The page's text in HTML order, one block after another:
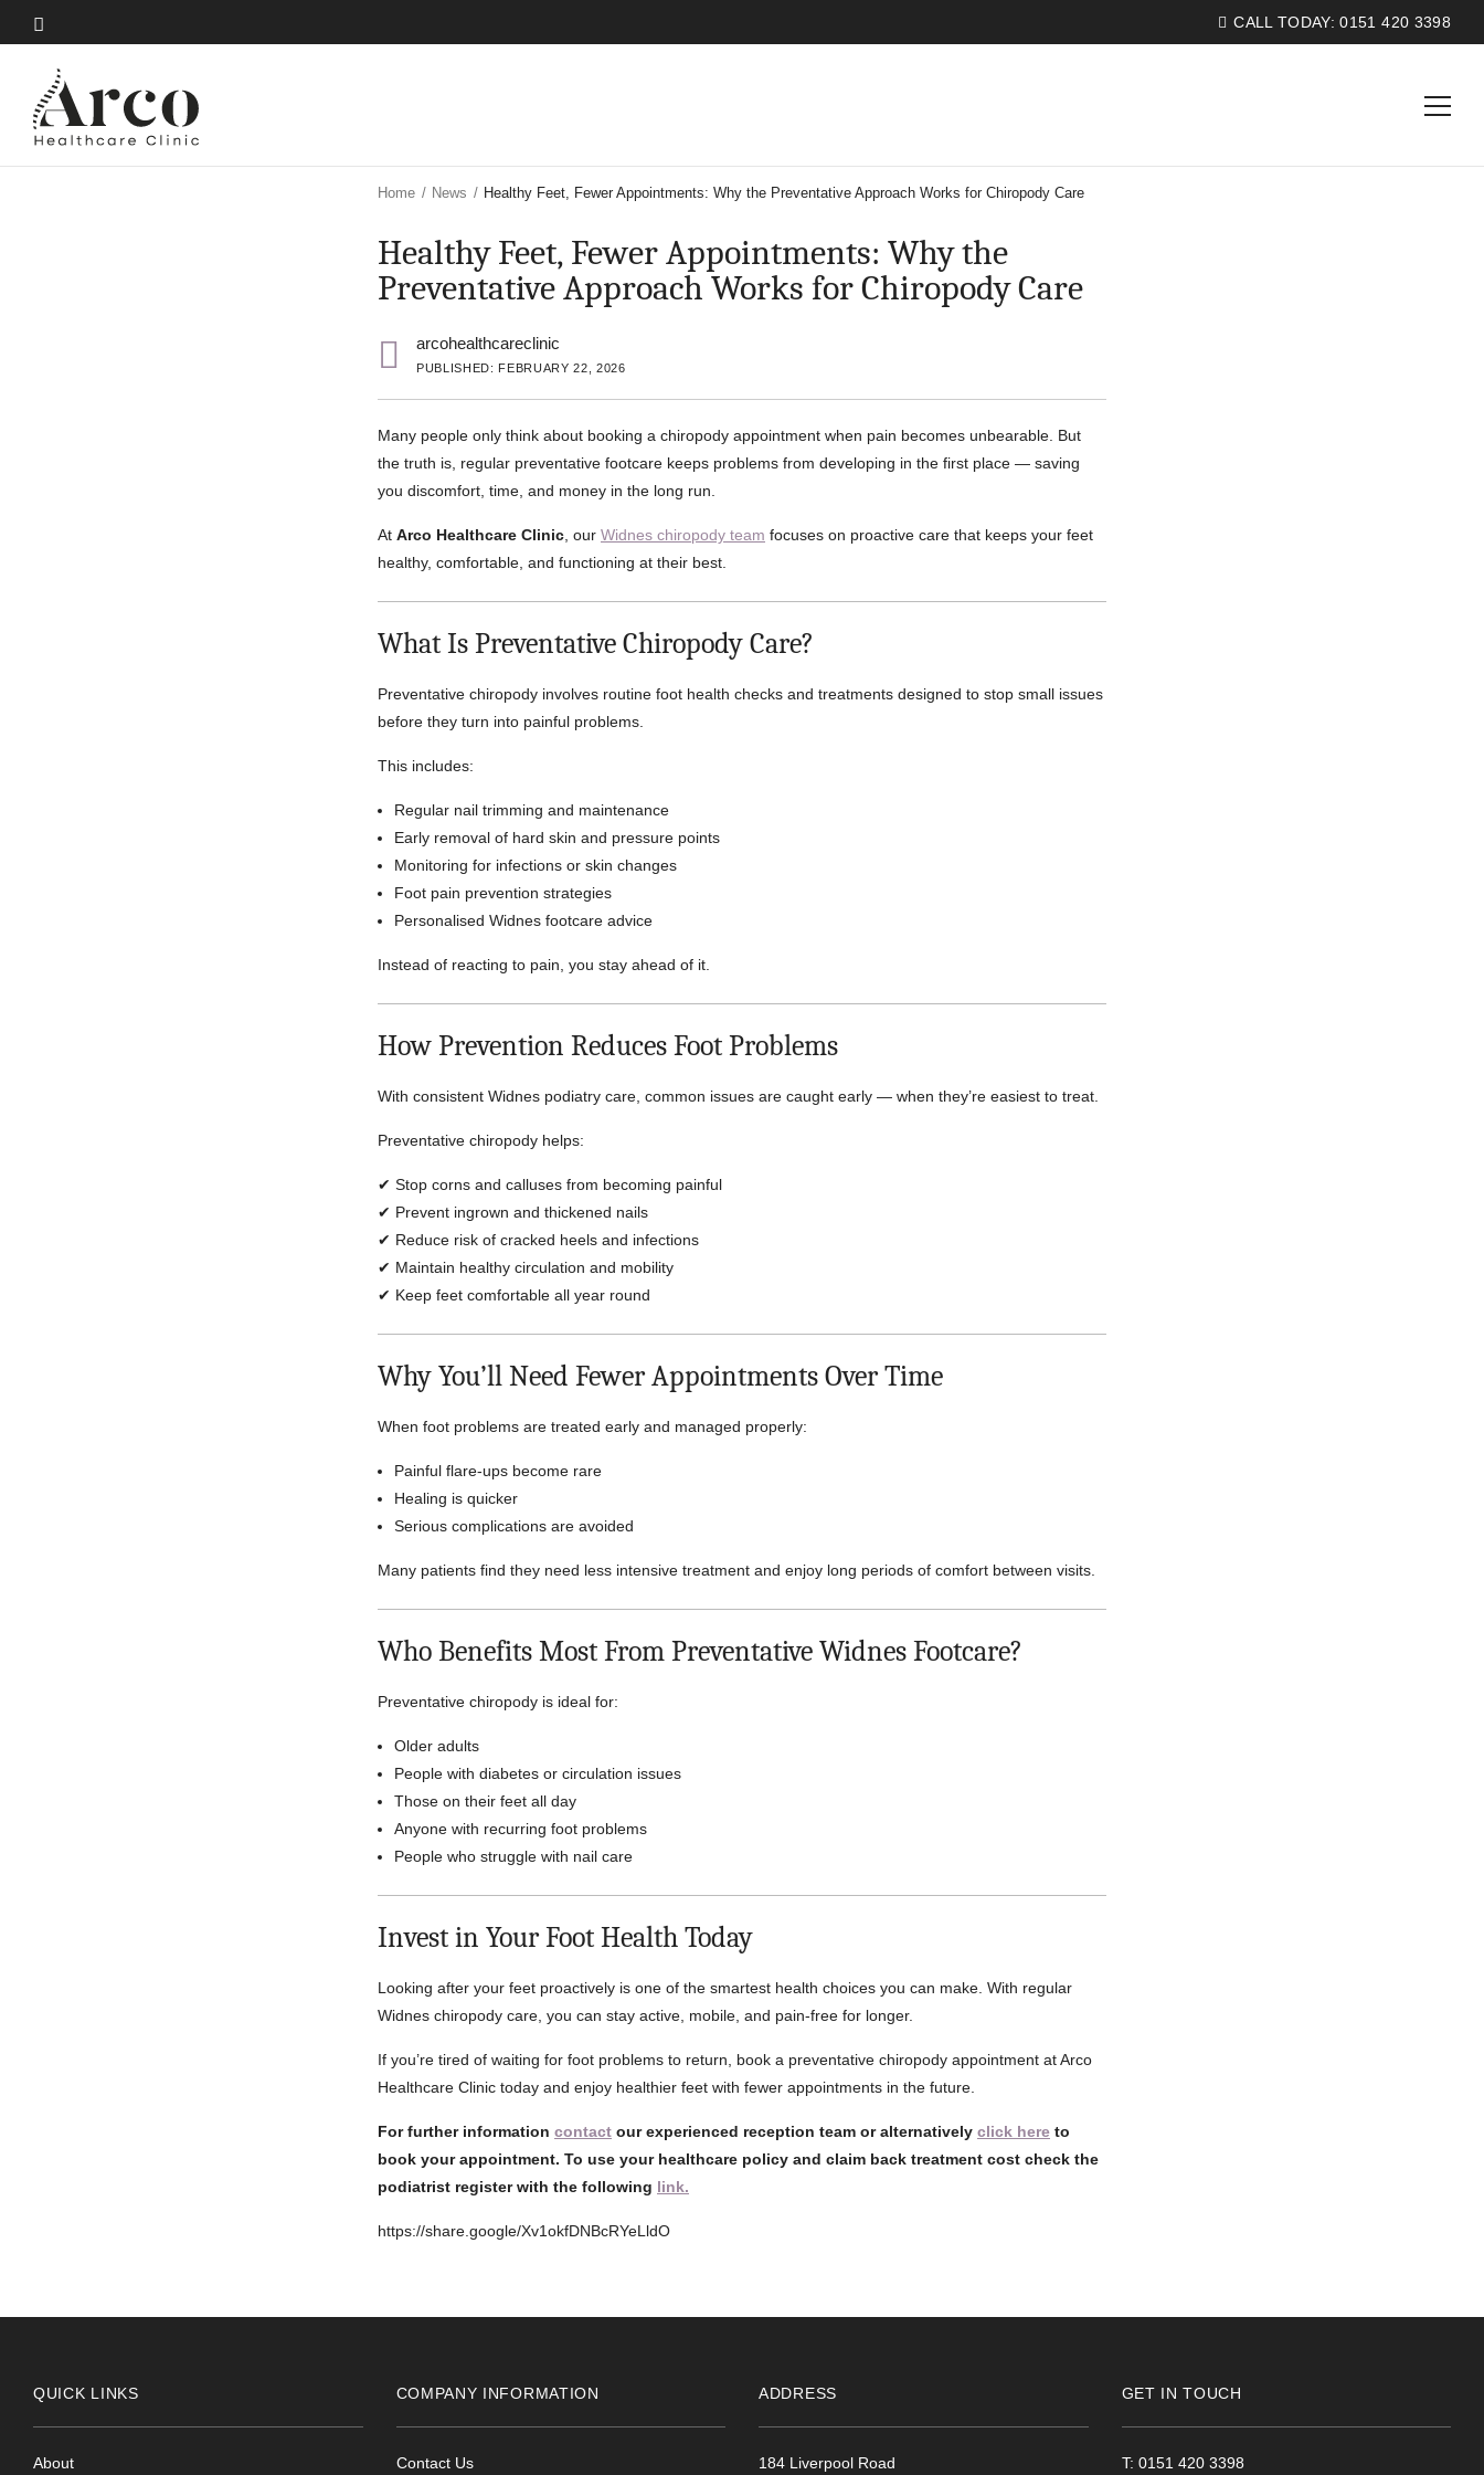
content
CALL TODAY: 0151 420 3398
content
Home / News / Healthy Feet, Fewer Appointments: Why the Preventative Approach Works for Chiropody Care
Healthy Feet, Fewer Appointments: Why the
Preventative Approach Works for Chiropody Care
arcohealthcareclinic
PUBLISHED: FEBRUARY 22, 2026
Many people only think about booking a chiropody appointment when pain becomes unbearable. But
the truth is, regular preventative footcare keeps problems from developing in the first place — saving
you discomfort, time, and money in the long run.
At Arco Healthcare Clinic , our Widnes chiropody team focuses on proactive care that keeps your feet
healthy, comfortable, and functioning at their best.
What Is Preventative Chiropody Care?
Preventative chiropody involves routine foot health checks and treatments designed to stop small issues
before they turn into painful problems.
This includes:
Regular nail trimming and maintenance
Early removal of hard skin and pressure points
Monitoring for infections or skin changes
Foot pain prevention strategies
Personalised Widnes footcare advice
Instead of reacting to pain, you stay ahead of it.
How Prevention Reduces Foot Problems
With consistent Widnes podiatry care, common issues are caught early — when they’re easiest to treat.
Preventative chiropody helps:
✔ Stop corns and calluses from becoming painful
✔ Prevent ingrown and thickened nails
✔ Reduce risk of cracked heels and infections
✔ Maintain healthy circulation and mobility
✔ Keep feet comfortable all year round
Why You’ll Need Fewer Appointments Over Time
When foot problems are treated early and managed properly:
Painful flare-ups become rare
Healing is quicker
Serious complications are avoided
Many patients find they need less intensive treatment and enjoy long periods of comfort between visits.
Who Benefits Most From Preventative Widnes Footcare?
Preventative chiropody is ideal for:
Older adults
People with diabetes or circulation issues
Those on their feet all day
Anyone with recurring foot problems
People who struggle with nail care
Invest in Your Foot Health Today
Looking after your feet proactively is one of the smartest health choices you can make. With regular
Widnes chiropody care, you can stay active, mobile, and pain-free for longer.
If you’re tired of waiting for foot problems to return, book a preventative chiropody appointment at Arco
Healthcare Clinic today and enjoy healthier feet with fewer appointments in the future.
For further information contact our experienced reception team or alternatively click here to
book your appointment. To use your healthcare policy and claim back treatment cost check the
podiatrist register with the following link.
https://share.google/Xv1okfDNBcRYeLldO
QUICK LINKS
About
COMPANY INFORMATION
Contact Us
ADDRESS
184 Liverpool Road
GET IN TOUCH
T: 0151 420 3398